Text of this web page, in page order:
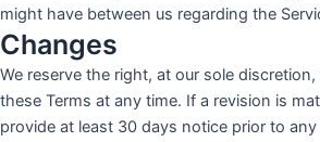
might have between us regarding the
Changes
We reserve the right, at our sole
these Terms at any time. If a revision is
provide at least 30 days notice prior to